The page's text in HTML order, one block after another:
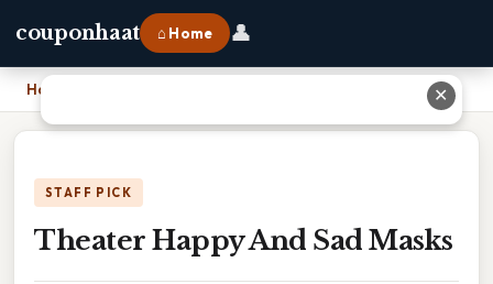
couponhaat ⌂ Home 👤
Home
STAFF PICK
Theater Happy And Sad Masks
✕